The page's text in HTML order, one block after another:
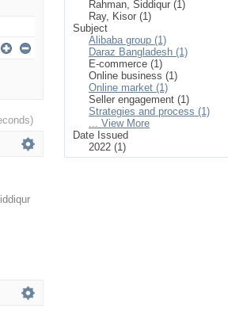
Rahman, Siddiqur (1)
Ray, Kisor (1)
Subject
Alibaba group (1)
Daraz Bangladesh (1)
E-commerce (1)
Online business (1)
Online market (1)
Seller engagement (1)
Strategies and process (1)
... View More
Date Issued
2022 (1)